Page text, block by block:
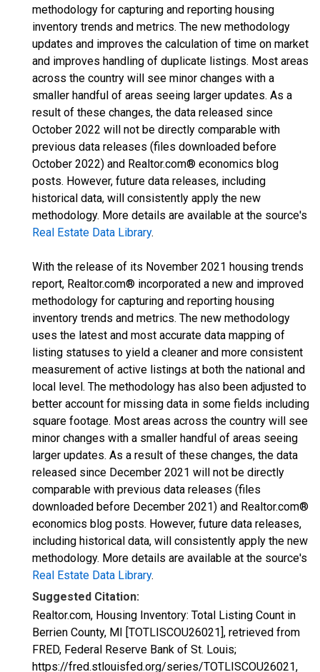
methodology for capturing and reporting housing
inventory trends and metrics. The new methodology
updates and improves the calculation of time on market
and improves handling of duplicate listings. Most areas
across the country will see minor changes with a
smaller handful of areas seeing larger updates. As a
result of these changes, the data released since
October 2022 will not be directly comparable with
previous data releases (files downloaded before
October 2022) and Realtor.com® economics blog
posts. However, future data releases, including
historical data, will consistently apply the new
methodology. More details are available at the source's
Real Estate Data Library.
With the release of its November 2021 housing trends
report, Realtor.com® incorporated a new and improved
methodology for capturing and reporting housing
inventory trends and metrics. The new methodology
uses the latest and most accurate data mapping of
listing statuses to yield a cleaner and more consistent
measurement of active listings at both the national and
local level. The methodology has also been adjusted to
better account for missing data in some fields including
square footage. Most areas across the country will see
minor changes with a smaller handful of areas seeing
larger updates. As a result of these changes, the data
released since December 2021 will not be directly
comparable with previous data releases (files
downloaded before December 2021) and Realtor.com®
economics blog posts. However, future data releases,
including historical data, will consistently apply the new
methodology. More details are available at the source's
Real Estate Data Library.
Suggested Citation:
Realtor.com, Housing Inventory: Total Listing Count in
Berrien County, MI [TOTLISCOU26021], retrieved from
FRED, Federal Reserve Bank of St. Louis;
https://fred.stlouisfed.org/series/TOTLISCOU26021,